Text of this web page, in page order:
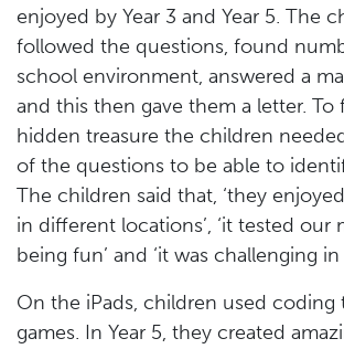
enjoyed by Year 3 and Year 5. The
followed the questions, found
school environment, answered a
and this then gave them a letter. To
hidden treasure the children
of the questions to be able to
The children said that, ‘they
in different locations’, ‘it tested our
being fun’ and ‘it was challenging in
On the iPads, children used coding
games. In Year 5, they created